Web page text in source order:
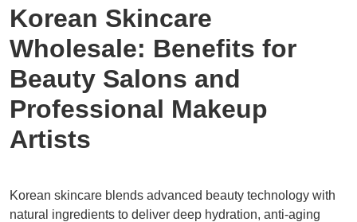
Korean Skincare
Wholesale: Benefits for
Beauty Salons and
Professional Makeup
Artists
Korean skincare blends advanced beauty technology with
natural ingredients to deliver deep hydration, anti-aging